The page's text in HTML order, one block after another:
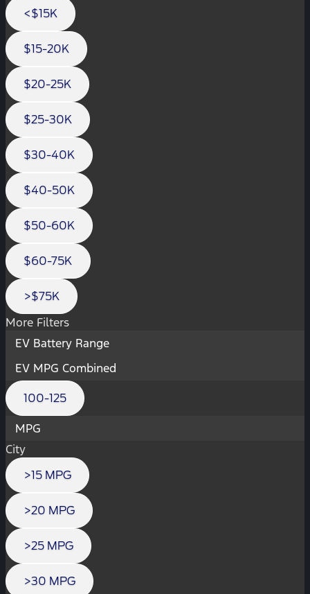
<$15K
$15-20K
$20-25K
$25-30K
$30-40K
$40-50K
$50-60K
$60-75K
>$75K
More Filters
EV Battery Range
EV MPG Combined
100-125
MPG
City
>15 MPG
>20 MPG
>25 MPG
>30 MPG